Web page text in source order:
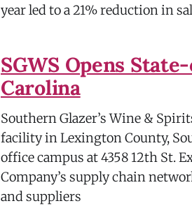
year led to a 21% reduction in
SGWS Opens
Carolina
Southern Glazer’s Wine &
facility in Lexington County,
office campus at 4358 12th St.
Company’s supply chain
and suppliers